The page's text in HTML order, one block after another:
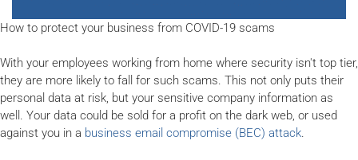
How to protect your business from COVID-19 scams
With your employees working from home where security isn't top tier,
they are more likely to fall for such scams. This not only puts their
personal data at risk, but your sensitive company information as
well. Your data could be sold for a profit on the dark web, or used
against you in a business email compromise (BEC) attack.